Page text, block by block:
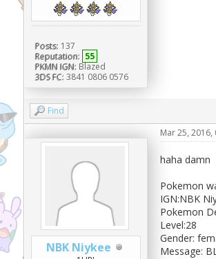
Posts: 137
Reputation: 55
PKMN IGN: Blazed
3DS FC: 3841 0806 0576
Find
NBK Niykee
Mar 25, 2016,
haha damn
Pokemon
IGN:NBK
Pokemon
Level:28
Gender:
Message: